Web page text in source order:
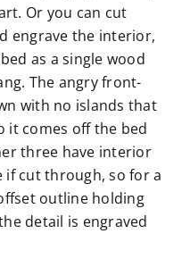
Or you can cut
engrave the interior,
as a single wood
The angry front-
with no islands that
it comes off the bed
three have interior
cut through, so for a
outline holding
detail is engraved